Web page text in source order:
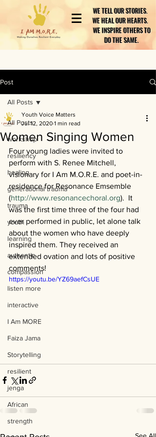
WE TELL OUR STORIES.
WE HEAL OUR HEARTS.
WE INSPIRE OTHERS TO
DO THE SAME.
Post
All Posts
workshop
resiliency
healing
generational trauma
trauma
youth
learning
authentic
compassion
listen more
interactive
I Am MORE
Faiza Jama
Storytelling
resilient
jenga
African
strength
All Posts
Women Singing Women
Youth Voice Matters
Jul 12, 2020 1 min read
Four young ladies were invited to
perform with S. Renee Mitchell,
visionary for I Am M.O.R.E. and poet-in-
residence for Resonance Emsemble
(http://www.resonancechoral.org).  It
was the first time three of the four had
ever performed in public, let alone talk
about the women who have deeply
inspired them. They received an
extended ovation and lots of positive
comments!
https://youtu.be/YZ69aefCsUE
See All